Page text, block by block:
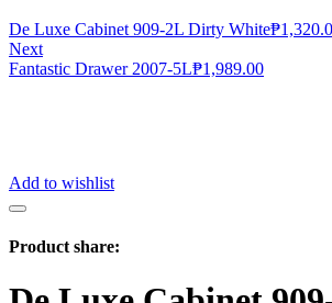
De Luxe Cabinet 909-2L Dirty White₱
Next
Fantastic Drawer 2007-5L₱1,989.00
Add to wishlist
Product share: